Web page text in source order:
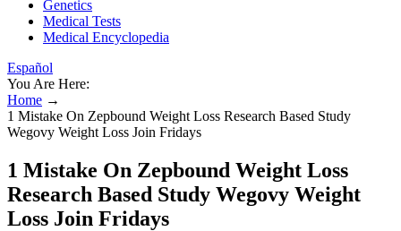
Genetics
Medical Tests
Medical Encyclopedia
Español
You Are Here:
Home →
1 Mistake On Zepbound Weight Loss Research Based Study
Wegovy Weight Loss Join Fridays
1 Mistake On Zepbound Weight Loss
Research Based Study Wegovy Weight
Loss Join Fridays